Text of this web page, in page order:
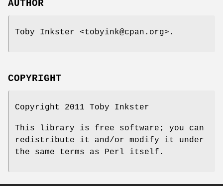
AUTHOR
Toby Inkster <tobyink@cpan.org>.
COPYRIGHT
Copyright 2011 Toby Inkster
This library is free software; you can
redistribute it and/or modify it under
the same terms as Perl itself.